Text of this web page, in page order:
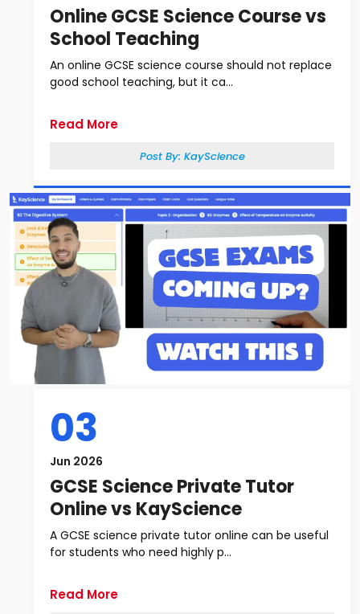
Online GCSE Science Course vs
School Teaching
An online GCSE science course should not replace
good school teaching, but it ca...
Read More
Post By: KayScience
03
Jun 2026
GCSE Science Private Tutor
Online vs KayScience
A GCSE science private tutor online can be useful
for students who need highly p...
Read More